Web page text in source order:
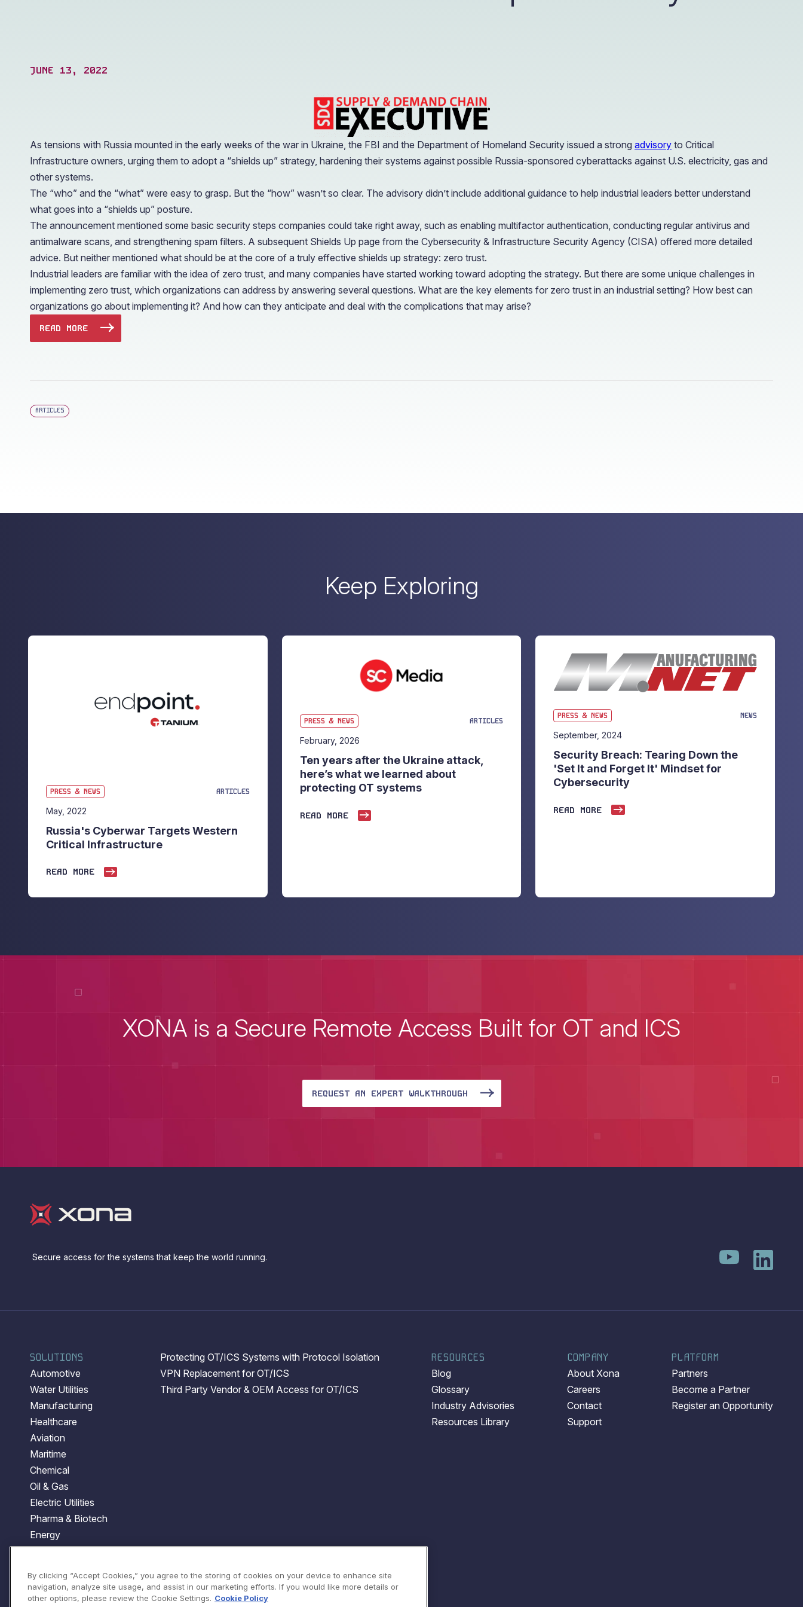
OIL & GAS
JUNE 13, 2022
As tensions with Russia mounted in the early weeks of the war in Ukraine, the FBI and the Department of Homeland Security issued a strong advisory to Critical
Infrastructure owners, urging them to adopt a “shields up” strategy, hardening their systems against possible Russia-sponsored cyberattacks against U.S. electricity, gas and
other systems.
The “who” and the “what” were easy to grasp. But the “how” wasn’t so clear. The advisory didn’t include additional guidance to help industrial leaders better understand
what goes into a “shields up” posture.
The announcement mentioned some basic security steps companies could take right away, such as enabling multifactor authentication, conducting regular antivirus and
antimalware scans, and strengthening spam filters. A subsequent Shields Up page from the Cybersecurity & Infrastructure Security Agency (CISA) offered more detailed
advice. But neither mentioned what should be at the core of a truly effective shields up strategy: zero trust.
Industrial leaders are familiar with the idea of zero trust, and many companies have started working toward adopting the strategy. But there are some unique challenges in
implementing zero trust, which organizations can address by answering several questions. What are the key elements for zero trust in an industrial setting? How best can
organizations go about implementing it? And how can they anticipate and deal with the complications that may arise?
READ MORE
ARTICLES
Keep Exploring
PRESS & NEWS ARTICLES
May, 2022
Russia's Cyberwar Targets Western
Critical Infrastructure
READ MORE
PRESS & NEWS ARTICLES
February, 2026
Ten years after the Ukraine attack,
here’s what we learned about
protecting OT systems
READ MORE
PRESS & NEWS NEWS
September, 2024
Security Breach: Tearing Down the
'Set It and Forget It' Mindset for
Cybersecurity
READ MORE
XONA is a Secure Remote Access Built for OT and ICS
REQUEST AN EXPERT WALKTHROUGH
Secure access for the systems that keep the world running.
SOLUTIONS
Automotive
Water Utilities
Manufacturing
Healthcare
Aviation
Maritime
Chemical
Oil & Gas
Electric Utilities
Pharma & Biotech
Energy
Transportation
COMPANY
About Xona
Careers
Contact
Support
Protecting OT/ICS Systems with Protocol Isolation
VPN Replacement for OT/ICS
Third Party Vendor & OEM Access for OT/ICS
PLATFORM
Partners
Become a Partner
Register an Opportunity
RESOURCES
Blog
Glossary
Industry Advisories
Resources Library
By clicking “Accept Cookies,” you agree to the storing of cookies on your device to enhance site
navigation, analyze site usage, and assist in our marketing efforts. If you would like more details or
other options, please review the Cookie Settings. Cookie Policy